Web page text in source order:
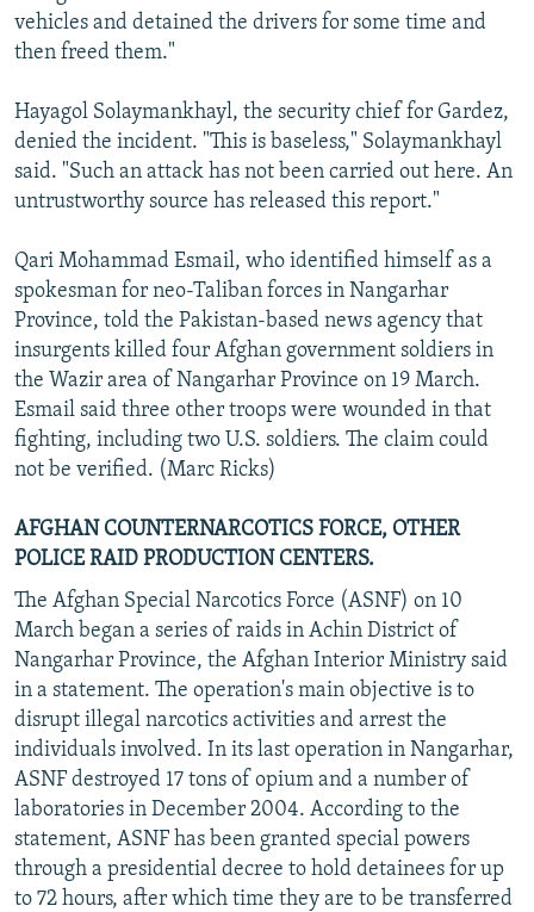
vehicles and detained the drivers for some time and
then freed them."
Hayagol Solaymankhayl, the security chief for Gardez,
denied the incident. "This is baseless," Solaymankhayl
said. "Such an attack has not been carried out here. An
untrustworthy source has released this report."
Qari Mohammad Esmail, who identified himself as a
spokesman for neo-Taliban forces in Nangarhar
Province, told the Pakistan-based news agency that
insurgents killed four Afghan government soldiers in
the Wazir area of Nangarhar Province on 19 March.
Esmail said three other troops were wounded in that
fighting, including two U.S. soldiers. The claim could
not be verified. (Marc Ricks)
AFGHAN COUNTERNARCOTICS FORCE, OTHER
POLICE RAID PRODUCTION CENTERS.
The Afghan Special Narcotics Force (ASNF) on 10
March began a series of raids in Achin District of
Nangarhar Province, the Afghan Interior Ministry said
in a statement. The operation's main objective is to
disrupt illegal narcotics activities and arrest the
individuals involved. In its last operation in Nangarhar,
ASNF destroyed 17 tons of opium and a number of
laboratories in December 2004. According to the
statement, ASNF has been granted special powers
through a presidential decree to hold detainees for up
to 72 hours, after which time they are to be transferred